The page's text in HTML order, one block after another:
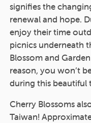
signifies the
renewal and hope.
enjoy their time
picnics underneath
Blossom and
reason, you won’t
during this beautiful
Cherry Blossoms
Taiwan!